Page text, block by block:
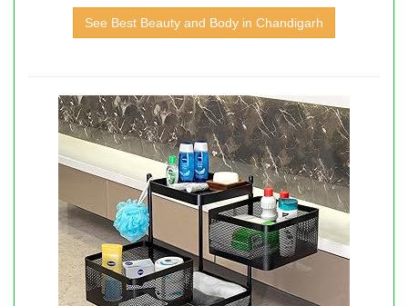
See Best Beauty and Body in Chandigarh